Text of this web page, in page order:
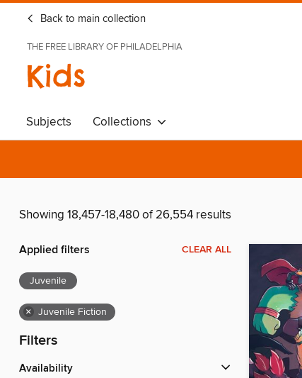
Back to main collection
THE FREE LIBRARY OF PHILADELPHIA
Kids
Subjects Collections
Showing 18,457-18,480 of 26,554 results
Applied filters CLEAR ALL
Juvenile
× Juvenile Fiction
Filters
Availability